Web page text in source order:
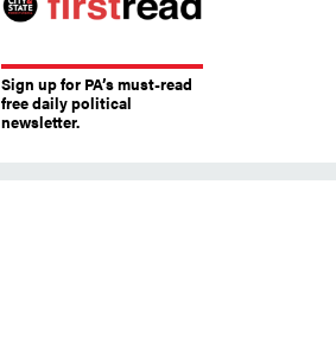
Sign up for PA’s must-read
free daily political
newsletter.